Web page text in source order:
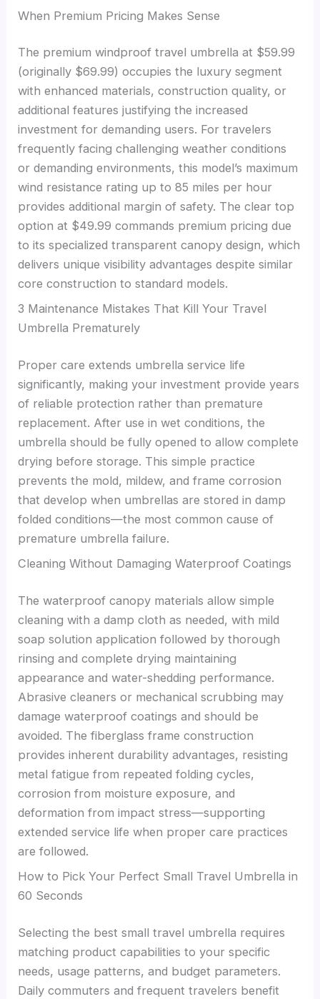
When Premium Pricing Makes Sense
The premium windproof travel umbrella at $59.99
(originally $69.99) occupies the luxury segment
with enhanced materials, construction quality, or
additional features justifying the increased
investment for demanding users. For travelers
frequently facing challenging weather conditions
or demanding environments, this model’s maximum
wind resistance rating up to 85 miles per hour
provides additional margin of safety. The clear top
option at $49.99 commands premium pricing due
to its specialized transparent canopy design, which
delivers unique visibility advantages despite similar
core construction to standard models.
3 Maintenance Mistakes That Kill Your Travel
Umbrella Prematurely
Proper care extends umbrella service life
significantly, making your investment provide years
of reliable protection rather than premature
replacement. After use in wet conditions, the
umbrella should be fully opened to allow complete
drying before storage. This simple practice
prevents the mold, mildew, and frame corrosion
that develop when umbrellas are stored in damp
folded conditions—the most common cause of
premature umbrella failure.
Cleaning Without Damaging Waterproof Coatings
The waterproof canopy materials allow simple
cleaning with a damp cloth as needed, with mild
soap solution application followed by thorough
rinsing and complete drying maintaining
appearance and water-shedding performance.
Abrasive cleaners or mechanical scrubbing may
damage waterproof coatings and should be
avoided. The fiberglass frame construction
provides inherent durability advantages, resisting
metal fatigue from repeated folding cycles,
corrosion from moisture exposure, and
deformation from impact stress—supporting
extended service life when proper care practices
are followed.
How to Pick Your Perfect Small Travel Umbrella in
60 Seconds
Selecting the best small travel umbrella requires
matching product capabilities to your specific
needs, usage patterns, and budget parameters.
Daily commuters and frequent travelers benefit